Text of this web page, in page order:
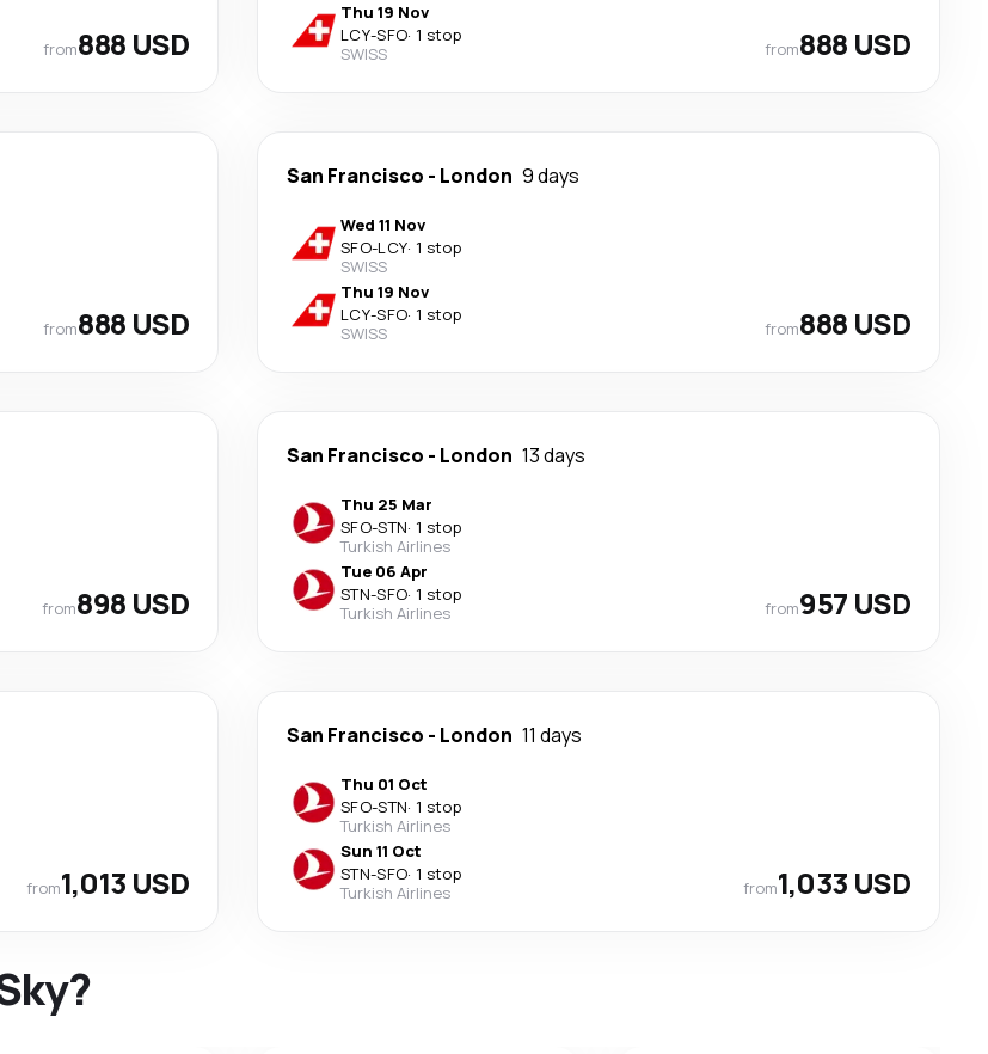
from888 USD
Thu 19 Nov
LCY-SFO· 1 stop
SWISS
from888 USD
from888 USD
San Francisco - London 9 days
Wed 11 Nov
SFO-LCY· 1 stop
SWISS
Thu 19 Nov
LCY-SFO· 1 stop
SWISS
from888 USD
from898 USD
San Francisco - London 13 days
Thu 25 Mar
SFO-STN· 1 stop
Turkish Airlines
Tue 06 Apr
STN-SFO· 1 stop
Turkish Airlines
from957 USD
from1,013 USD
San Francisco - London 11 days
Thu 01 Oct
SFO-STN· 1 stop
Turkish Airlines
Sun 11 Oct
STN-SFO· 1 stop
Turkish Airlines
from1,033 USD